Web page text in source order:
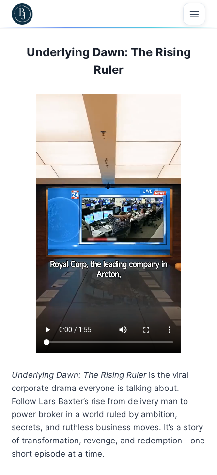
Skip
Underlying Dawn: The Rising
Ruler
Underlying Dawn: The Rising Ruleris the viral
corporate drama everyone is talking about.
Follow Lars Baxter’s rise from delivery man to
power broker in a world ruled by ambition,
secrets, and ruthless business moves. It’s a story
of transformation, revenge, and redemption—one
short episode at a time.